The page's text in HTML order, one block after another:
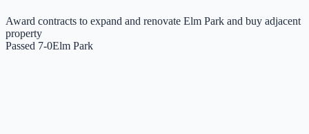
Award contracts to expand and renovate Elm Park and buy adjacent
property
Passed 7-0Elm Park